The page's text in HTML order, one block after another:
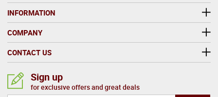
INFORMATION
COMPANY
CONTACT US
Sign up
for exclusive offers and great deals